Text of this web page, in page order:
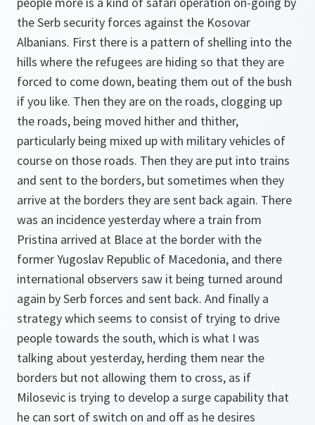
the Serb security forces against the Kosovar
Albanians. First there is a pattern of shelling into the
hills where the refugees are hiding so that they are
forced to come down, beating them out of the bush
if you like. Then they are on the roads, clogging up
the roads, being moved hither and thither,
particularly being mixed up with military vehicles of
course on those roads. Then they are put into trains
and sent to the borders, but sometimes when they
arrive at the borders they are sent back again. There
was an incidence yesterday where a train from
Pristina arrived at Blace at the border with the
former Yugoslav Republic of Macedonia, and there
international observers saw it being turned around
again by Serb forces and sent back. And finally a
strategy which seems to consist of trying to drive
people towards the south, which is what I was
talking about yesterday, herding them near the
borders but not allowing them to cross, as if
Milosevic is trying to develop a surge capability that
he can sort of switch on and off as he desires